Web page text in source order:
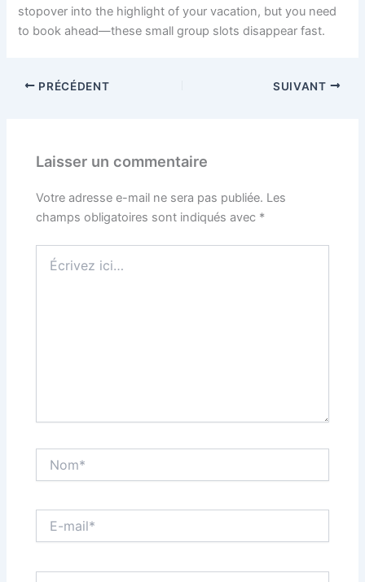
stopover into the highlight of your vacation, but you need
to book ahead—these small group slots disappear fast.
PRÉCÉDENT SUIVANT
Laisser un commentaire
Votre adresse e-mail ne sera pas publiée. Les
champs obligatoires sont indiqués avec *
ici…
mail*